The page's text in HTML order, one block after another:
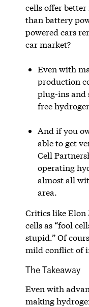
cells offer
than battery
powered cars
car market?
Even with
production
plug-ins and
free
And if you
able to get
Cell
operating
almost all
area.
Critics like Elon
cells as “fool
stupid.” Of
mild conflict of
The Takeaway
Even with
making